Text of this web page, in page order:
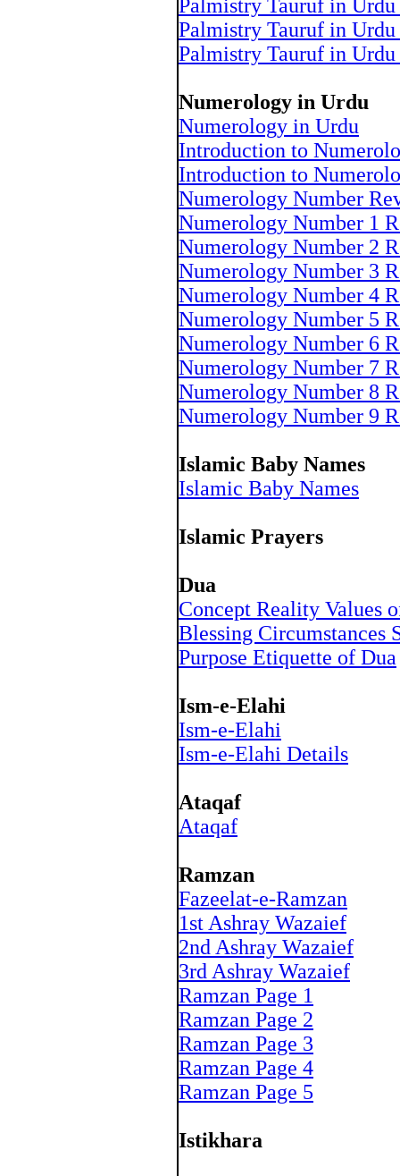
Palmistry Tauruf in Urdu
Palmistry Tauruf in Urdu
Palmistry Tauruf in Urdu
Numerology in Urdu
Numerology in Urdu
Introduction to
Introduction to
Numerology Number
Numerology Number 1
Numerology Number 2
Numerology Number 3
Numerology Number 4
Numerology Number 5
Numerology Number 6
Numerology Number 7
Numerology Number 8
Numerology Number 9
Islamic Baby Names
Islamic Baby Names
Islamic Prayers
Dua
Concept Reality Values
Blessing Circumstances
Purpose Etiquette of Dua
Ism-e-Elahi
Ism-e-Elahi
Ism-e-Elahi Details
Ataqaf
Ataqaf
Ramzan
Fazeelat-e-Ramzan
1st Ashray Wazaief
2nd Ashray Wazaief
3rd Ashray Wazaief
Ramzan Page 1
Ramzan Page 2
Ramzan Page 3
Ramzan Page 4
Ramzan Page 5
Istikhara